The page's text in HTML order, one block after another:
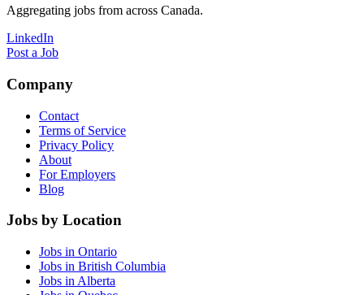
Aggregating jobs from across Canada.
LinkedIn
Post a Job
Company
Contact
Terms of Service
Privacy Policy
About
For Employers
Blog
Jobs by Location
Jobs in Ontario
Jobs in British Columbia
Jobs in Alberta